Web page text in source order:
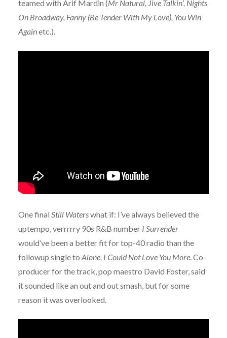
teamed with Arif Mardin (Mr Natural, Jive Talkin’, Nights
On Broadway, Fanny (Be Tender With My Love), You Win
Againetc.).
One final Still Waterswhat if: I’ve always believed the
uptempo, verrrrry 90s R&B number I Surrender
would’ve been a better fit for top-40 radio than the
followup single to Alone, I Could Not Love You More. Co-
producer for the track, pop maestro David Foster, said
it sounded like an out and out smash, but for some
reason it was overlooked.